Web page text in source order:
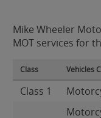
Mike Wheeler
MOT services for
Class Vehicles
Class 1